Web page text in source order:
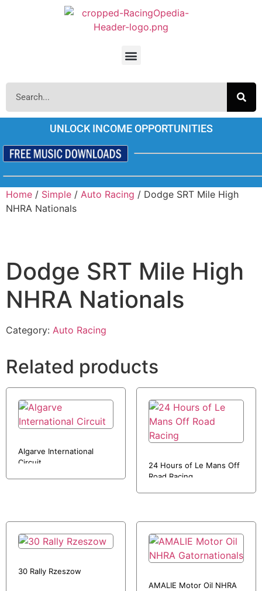
UNLOCK INCOME OPPORTUNITIES
Home / Simple / Auto Racing / Dodge SRT Mile High
NHRA Nationals
Dodge SRT Mile High
NHRA Nationals
Category: Auto Racing
Related products
Algarve International
Circuit
24 Hours of Le Mans Off
Road Racing
30 Rally Rzeszow
AMALIE Motor Oil NHRA